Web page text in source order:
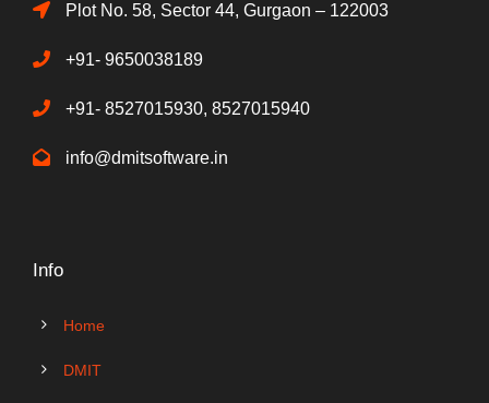
Plot No. 58, Sector 44, Gurgaon – 122003
+91- 9650038189
+91- 8527015930, 8527015940
info@dmitsoftware.in
Info
Home
DMIT